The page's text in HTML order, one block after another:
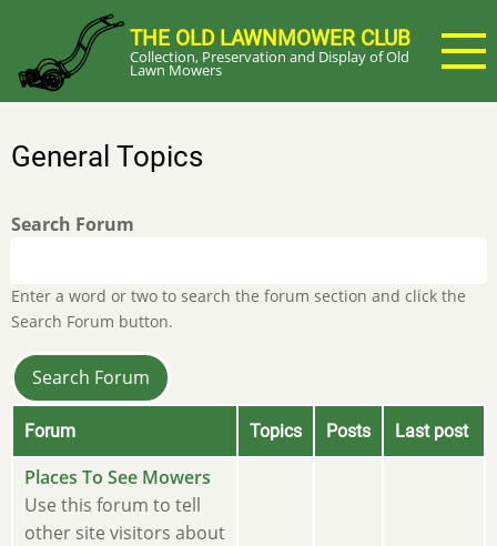
main
content
THE OLD LAWNMOWER CLUB
Collection, Preservation and Display of Old
Lawn Mowers
General Topics
Search Forum
Enter a word or two to search the forum section and click the
Search Forum button.
Forum Topics Posts Last post
No
new
posts
Places To See Mowers
Use this forum to tell
other site visitors about